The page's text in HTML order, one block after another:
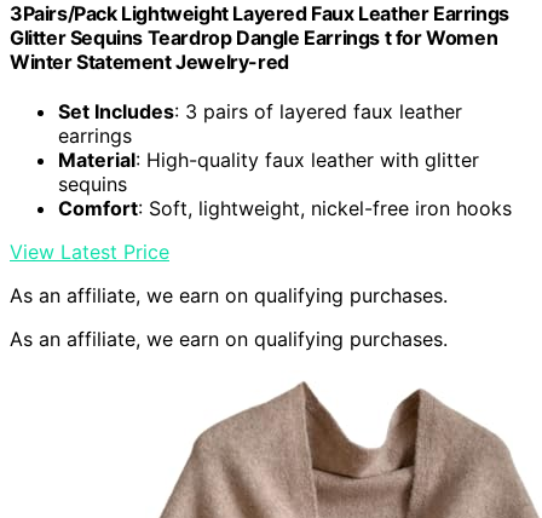
3Pairs/Pack Lightweight Layered Faux Leather Earrings
Glitter Sequins Teardrop Dangle Earrings t for Women
Winter Statement Jewelry-red
Set Includes: 3 pairs of layered faux leather
earrings
Material: High-quality faux leather with glitter
sequins
Comfort: Soft, lightweight, nickel-free iron hooks
View Latest Price
As an affiliate, we earn on qualifying purchases.
As an affiliate, we earn on qualifying purchases.